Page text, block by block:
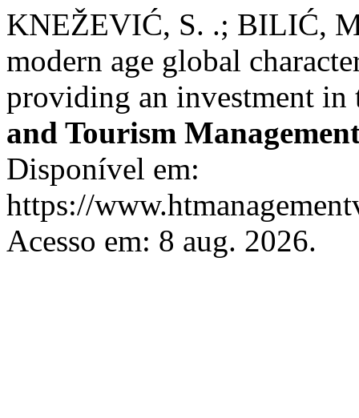
KNEŽEVIĆ, S. .; BILIĆ,
modern age global
providing an investment
and Tourism
Disponível em:
https://
Acesso em: 8 aug. 2026.